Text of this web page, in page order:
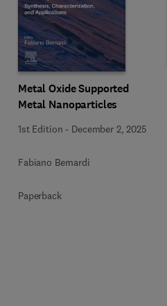
Metal Oxide Supported
Metal Nanoparticles
1st Edition - December 2, 2025
Fabiano Bernardi
Paperback